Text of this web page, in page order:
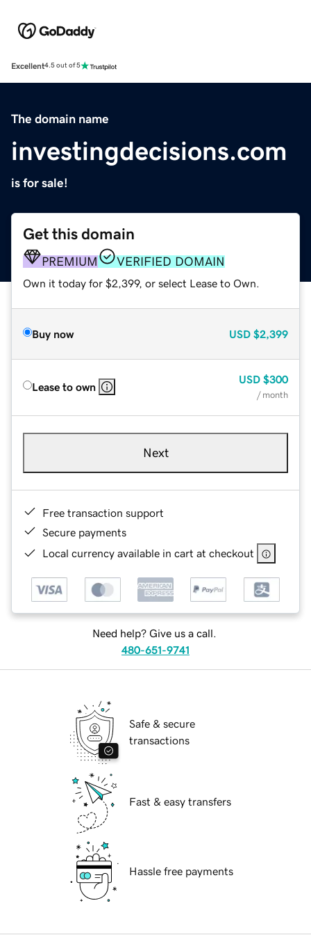
Excellent4.5 out of 5
The domain name
investingdecisions.com
is for sale!
Get this domain
PREMIUM VERIFIED DOMAIN
Own it today for $2,399, or select Lease to Own.
Buy now USD $2,399
Lease to own
USD $300
/ month
Next
Free transaction support
Secure payments
Local currency available in cart at checkout
Need help? Give us a call.
480-651-9741
Safe & secure
transactions
Fast & easy transfers
Hassle free payments